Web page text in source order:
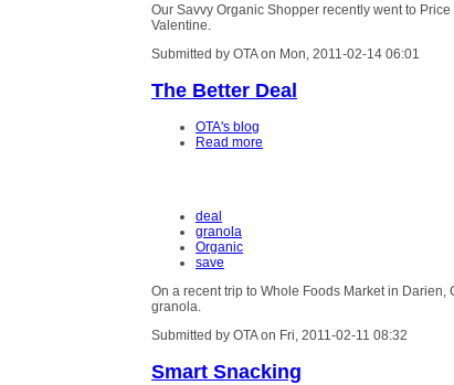
Our Savvy Organic Shopper recently went to
Valentine.
Submitted by OTA on Mon, 2011-02-14 06:01
The Better Deal
OTA's blog
Read more
deal
granola
Organic
save
On a recent trip to Whole Foods Market in
granola.
Submitted by OTA on Fri, 2011-02-11 08:32
Smart Snacking